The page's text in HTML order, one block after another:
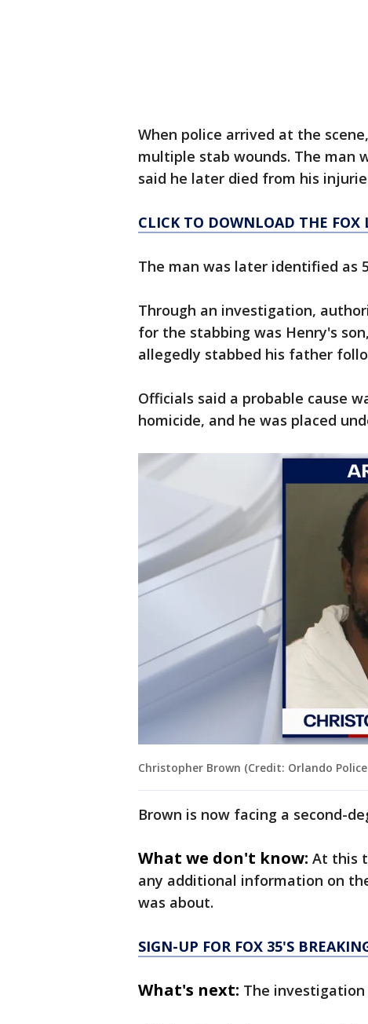
When police arrived at the
multiple stab wounds. The man
said he later died from his
CLICK TO DOWNLOAD THE FOX
The man was later identified as
Through an investigation,
for the stabbing was Henry's
allegedly stabbed his father
Officials said a probable cause
homicide, and he was placed
Christopher Brown (Credit: Orlando
Brown is now facing a second-
What we don't know: At this
any additional information on
was about.
SIGN-UP FOR FOX 35'S
What's next: The